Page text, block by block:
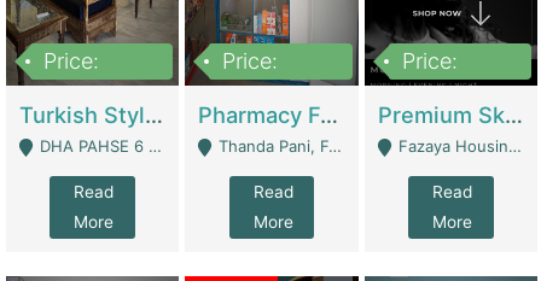
Price:
Turkish Style Café In DHA Phase 6 Lahore For Sale | Restaurants
DHA PAHSE 6 LAHORE - Lahore
Read
More
Price:
Pharmacy For Sale With Clinic, Premium Place | Urgent Sell Need Money | Pharmacy
Thanda Pani, Federal Town , Islamabad - Islamabad
Read
More
Price:
Premium Skincare Brand- Ecommerce | E-Commerce Platforms
Fazaya Housing Scheme, Phase 1 - Lahore
Read
More